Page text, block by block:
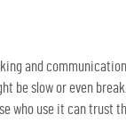
and
be slow or even
who use it can